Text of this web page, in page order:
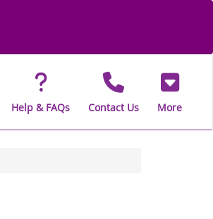
Help & FAQs Contact Us More